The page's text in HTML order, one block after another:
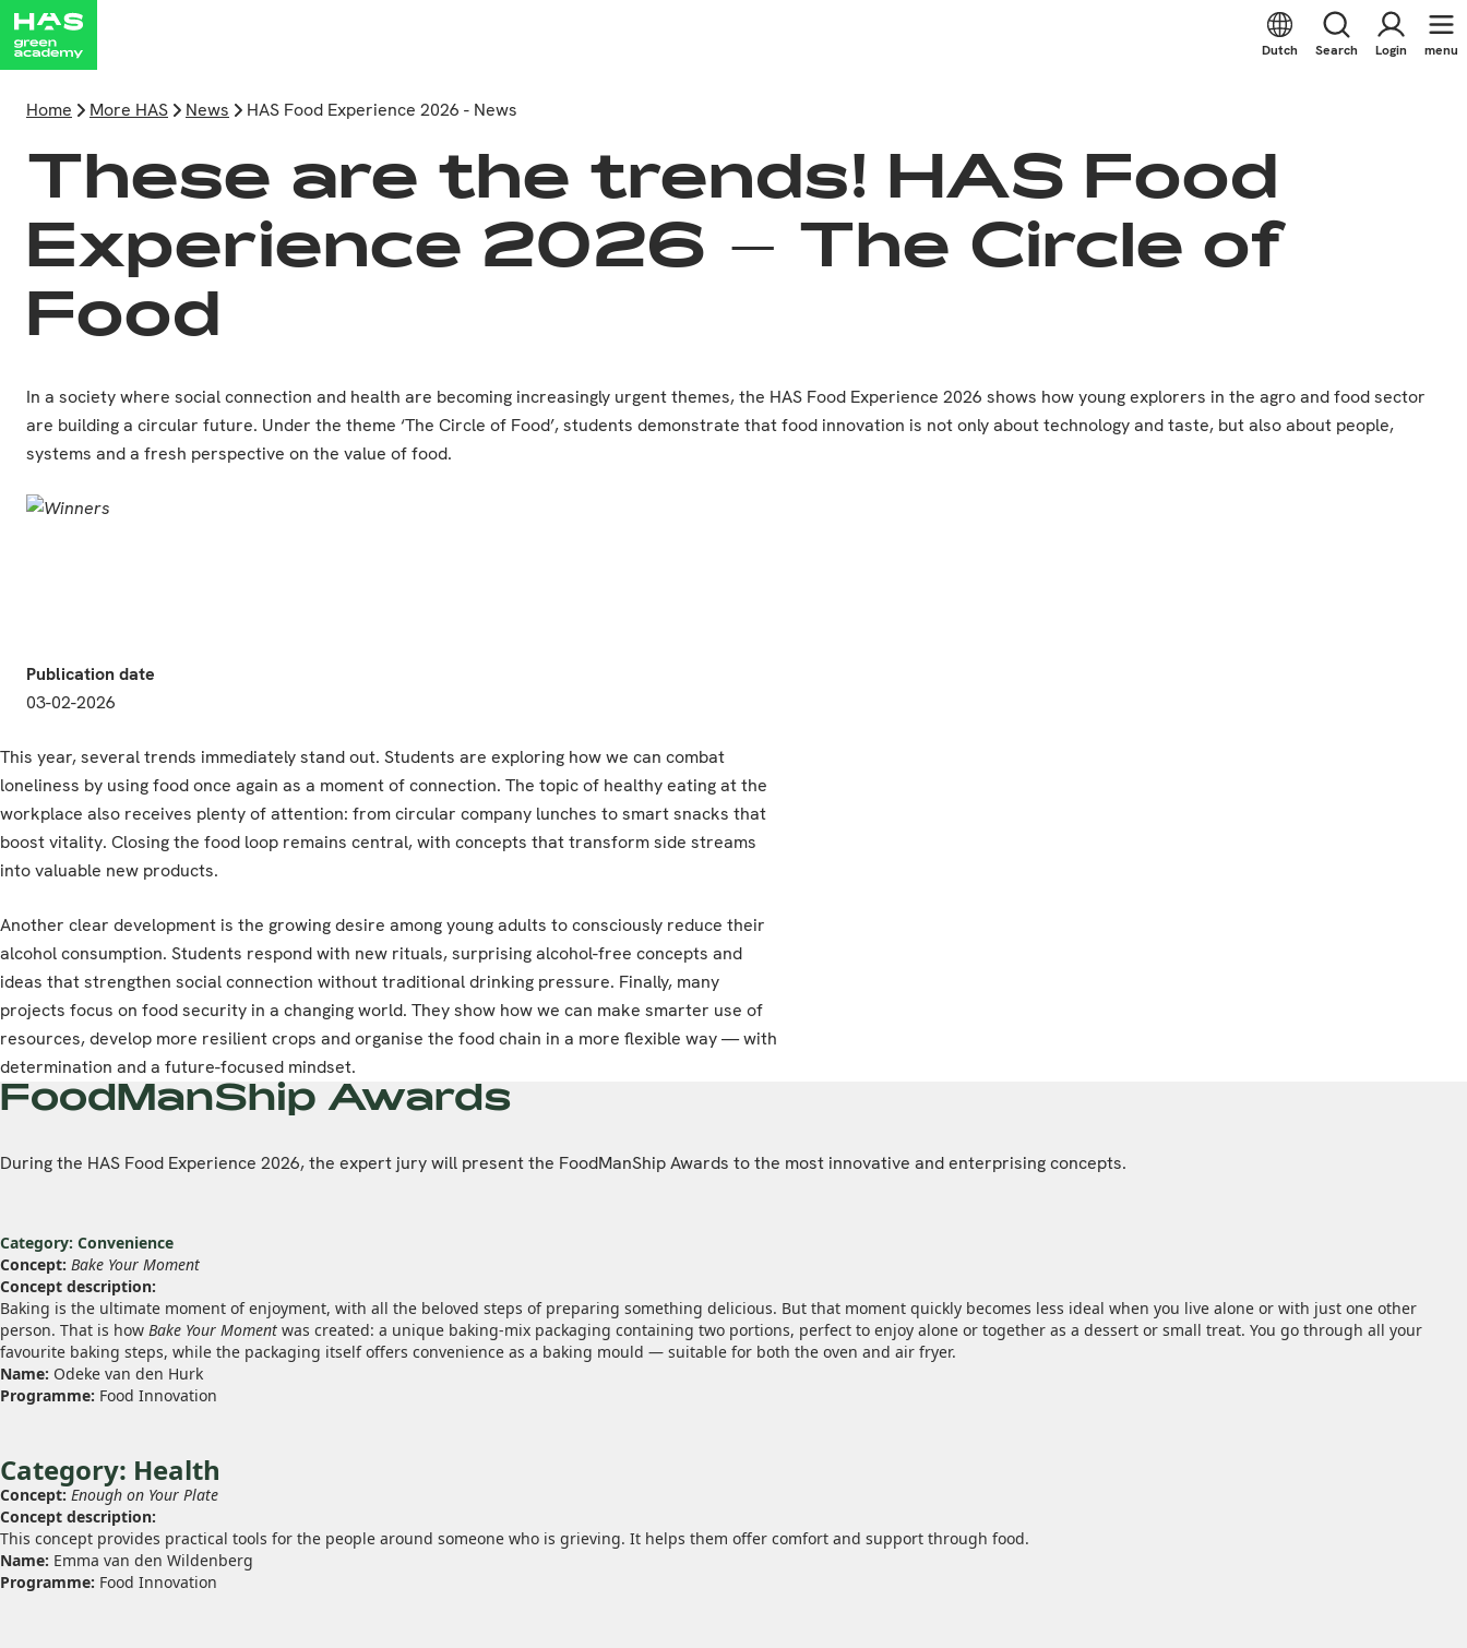
Dutch Search Login menu
Home More HAS News HAS Food Experience 2026 - News
These are the trends! HAS Food
Experience 2026 – The Circle of
Food
In a society where social connection and health are becoming increasingly urgent themes, the HAS Food Experience 2026 shows how young explorers in the agro and food sector
are building a circular future. Under the theme ‘The Circle of Food’, students demonstrate that food innovation is not only about technology and taste, but also about people,
systems and a fresh perspective on the value of food.
Publication date
03-02-2026
This year, several trends immediately stand out. Students are exploring how we can combat
loneliness by using food once again as a moment of connection. The topic of healthy eating at the
workplace also receives plenty of attention: from circular company lunches to smart snacks that
boost vitality. Closing the food loop remains central, with concepts that transform side streams
into valuable new products.
Another clear development is the growing desire among young adults to consciously reduce their
alcohol consumption. Students respond with new rituals, surprising alcohol-free concepts and
ideas that strengthen social connection without traditional drinking pressure. Finally, many
projects focus on food security in a changing world. They show how we can make smarter use of
resources, develop more resilient crops and organise the food chain in a more flexible way — with
determination and a future-focused mindset.
FoodManShip Awards
During the HAS Food Experience 2026, the expert jury will present the FoodManShip Awards to the most innovative and enterprising concepts.
Category: Convenience
Concept: Bake Your Moment
Concept description:
Baking is the ultimate moment of enjoyment, with all the beloved steps of preparing something delicious. But that moment quickly becomes less ideal when you live alone or with just one other
person. That is how Bake Your Moment was created: a unique baking‑mix packaging containing two portions, perfect to enjoy alone or together as a dessert or small treat. You go through all your
favourite baking steps, while the packaging itself offers convenience as a baking mould — suitable for both the oven and air fryer.
Name: Odeke van den Hurk
Programme: Food Innovation
Category: Health
Concept: Enough on Your Plate
Concept description:
This concept provides practical tools for the people around someone who is grieving. It helps them offer comfort and support through food.
Name: Emma van den Wildenberg
Programme: Food Innovation